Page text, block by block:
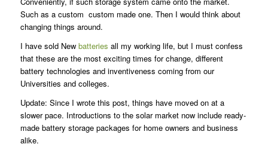
Such as a custom custom made one. Then I would think about
changing things around.
I have sold New batteries all my working life, but I must confess
that these are the most exciting times for change, different
battery technologies and inventiveness coming from our
Universities and colleges.
Update: Since I wrote this post, things have moved on at a
slower pace. Introductions to the solar market now include ready-
made battery storage packages for home owners and business
alike.